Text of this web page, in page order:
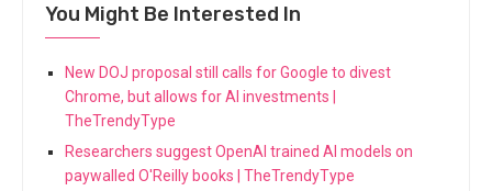
You Might Be Interested In
New DOJ proposal still calls for Google to divest
Chrome, but allows for AI investments |
TheTrendyType
Researchers suggest OpenAI trained AI models on
paywalled O'Reilly books | TheTrendyType